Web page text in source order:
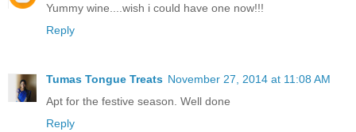
Yummy wine....wish i could have one now!!!
Reply
Tumas Tongue Treats November 27, 2014 at 11:08 AM
Apt for the festive season. Well done
Reply